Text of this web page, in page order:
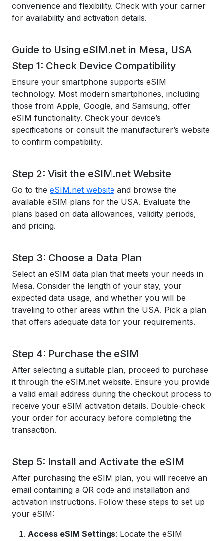
convenience and flexibility. Check with your carrier
for availability and activation details.
Guide to Using eSIM.net in Mesa, USA
Step 1: Check Device Compatibility
Ensure your smartphone supports eSIM
technology. Most modern smartphones, including
those from Apple, Google, and Samsung, offer
eSIM functionality. Check your device’s
specifications or consult the manufacturer’s website
to confirm compatibility.
Step 2: Visit the eSIM.net Website
Go to the eSIM.net website and browse the
available eSIM plans for the USA. Evaluate the
plans based on data allowances, validity periods,
and pricing.
Step 3: Choose a Data Plan
Select an eSIM data plan that meets your needs in
Mesa. Consider the length of your stay, your
expected data usage, and whether you will be
traveling to other areas within the USA. Pick a plan
that offers adequate data for your requirements.
Step 4: Purchase the eSIM
After selecting a suitable plan, proceed to purchase
it through the eSIM.net website. Ensure you provide
a valid email address during the checkout process to
receive your eSIM activation details. Double-check
your order for accuracy before completing the
transaction.
Step 5: Install and Activate the eSIM
After purchasing the eSIM plan, you will receive an
email containing a QR code and installation and
activation instructions. Follow these steps to set up
your eSIM:
Access eSIM Settings: Locate the eSIM